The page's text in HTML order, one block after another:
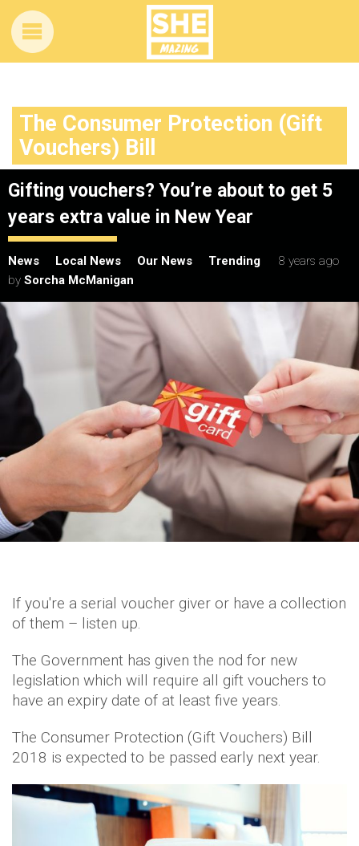
The Consumer Protection (Gift
Vouchers) Bill
Gifting vouchers? You’re about to get 5
years extra value in New Year
News Local News Our News Trending
8 years ago
by Sorcha McManigan
If you're a serial voucher giver or have a collection
of them – listen up.
The Government has given the nod for new
legislation which will require all gift vouchers to
have an expiry date of at least five years.
The Consumer Protection (Gift Vouchers) Bill
2018 is expected to be passed early next year.